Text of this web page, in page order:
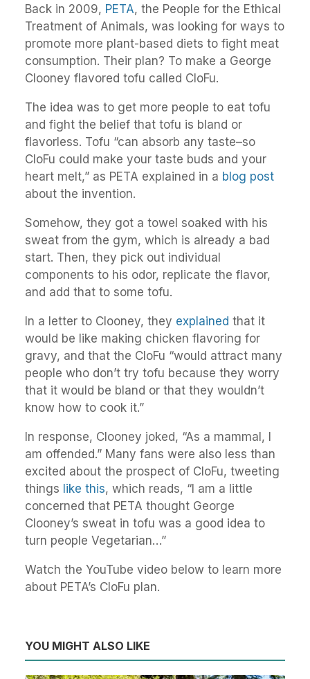
Back in 2009, PETA, the People for the Ethical
Treatment of Animals, was looking for ways to
promote more plant-based diets to fight meat
consumption. Their plan? To make a George
Clooney flavored tofu called CloFu.
The idea was to get more people to eat tofu
and fight the belief that tofu is bland or
flavorless. Tofu “can absorb any taste–so
CloFu could make your taste buds and your
heart melt,” as PETA explained in a blog post
about the invention.
Somehow, they got a towel soaked with his
sweat from the gym, which is already a bad
start. Then, they pick out individual
components to his odor, replicate the flavor,
and add that to some tofu.
In a letter to Clooney, they explained that it
would be like making chicken flavoring for
gravy, and that the CloFu “would attract many
people who don’t try tofu because they worry
that it would be bland or that they wouldn’t
know how to cook it.”
In response, Clooney joked, “As a mammal, I
am offended.” Many fans were also less than
excited about the prospect of CloFu, tweeting
things like this, which reads, “I am a little
concerned that PETA thought George
Clooney’s sweat in tofu was a good idea to
turn people Vegetarian…”
Watch the YouTube video below to learn more
about PETA’s CloFu plan.
YOU MIGHT ALSO LIKE